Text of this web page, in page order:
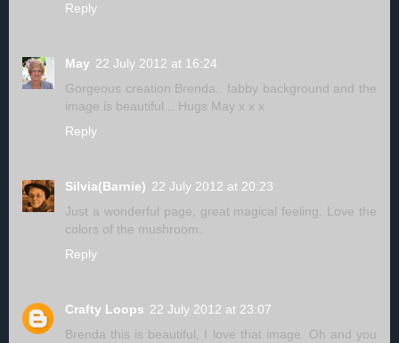
Reply
May 22 July 2012 at 16:24
Gorgeous creation Brenda.. fabby background and the
image is beautiful... Hugs May x x x
Reply
Silvia(Barnie) 22 July 2012 at 20:23
Just a wonderful page, great magical feeling. Love the
colors of the mushroom.
Reply
Crafty Loops 22 July 2012 at 23:07
Brenda this is beautiful, I love that image. Oh and you